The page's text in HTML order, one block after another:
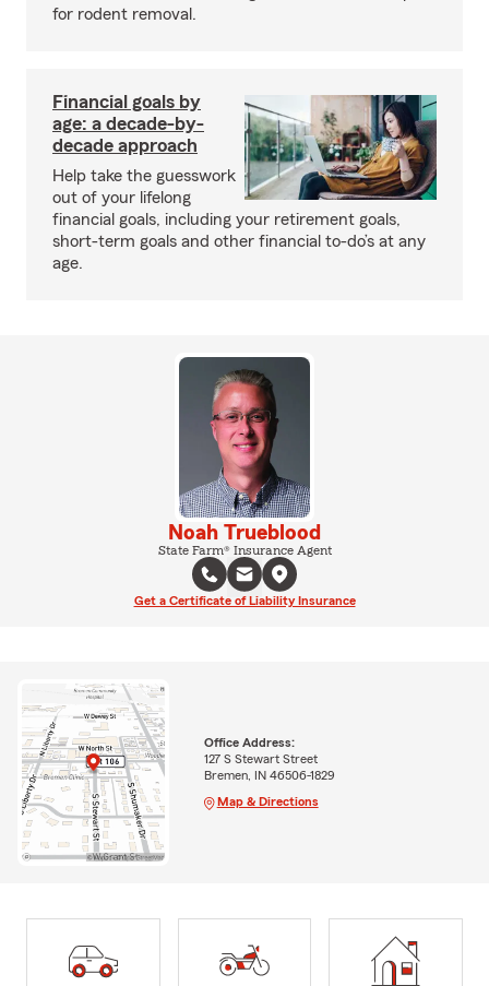
for rodent removal.
Financial goals by
age: a decade-by-
decade approach
Help take the guesswork
out of your lifelong
financial goals, including your retirement goals,
short-term goals and other financial to-do’s at any
age.
Noah Trueblood
State Farm® Insurance Agent
Get a Certificate of Liability Insurance
Office Address:
127 S Stewart Street
Bremen, IN 46506-1829
Map & Directions